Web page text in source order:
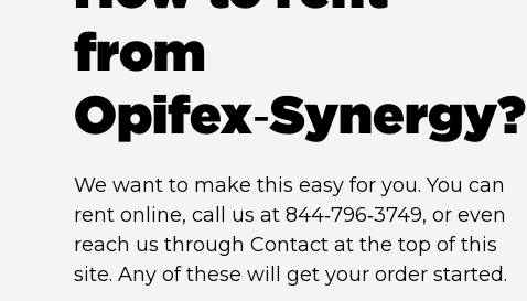
from
Opifex‑Synergy?
We want to make this easy for you. You can
rent online, call us at 844‑796‑3749, or even
reach us through Contact at the top of this
site. Any of these will get your order started.